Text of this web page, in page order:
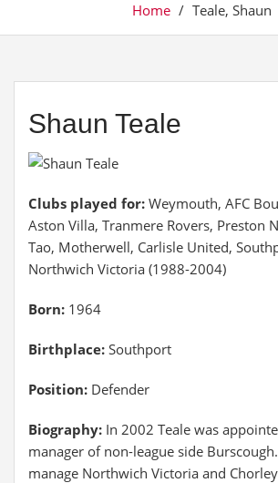
Home / Teale, Shaun
Shaun Teale
Clubs played for: Weymouth, AFC
Aston Villa, Tranmere Rovers, Preston
Tao, Motherwell, Carlisle United,
Northwich Victoria (1988-2004)
Born: 1964
Birthplace: Southport
Position: Defender
Biography: In 2002 Teale was
manager of non-league side
manage Northwich Victoria and